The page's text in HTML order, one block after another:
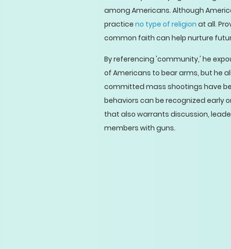
among Americans. Although
practice no type of religion at all.
common faith can help nurture
By referencing 'community,' he
of Americans to bear arms, but he
committed mass shootings have
behaviors can be recognized early
that also warrants discussion,
members with guns.